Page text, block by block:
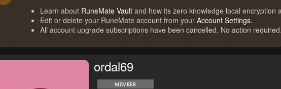
Learn about RuneMate Vault and how its zero knowledge local encryption
Edit or delete your RuneMate account from your Account Settings.
All account upgrade subscriptions have been cancelled. No action required.
ordal69